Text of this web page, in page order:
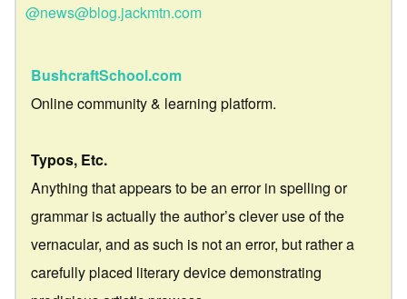
@news@blog.jackmtn.com
BushcraftSchool.com
Online community & learning platform.
Typos, Etc.
Anything that appears to be an error in spelling or
grammar is actually the author’s clever use of the
vernacular, and as such is not an error, but rather a
carefully placed literary device demonstrating